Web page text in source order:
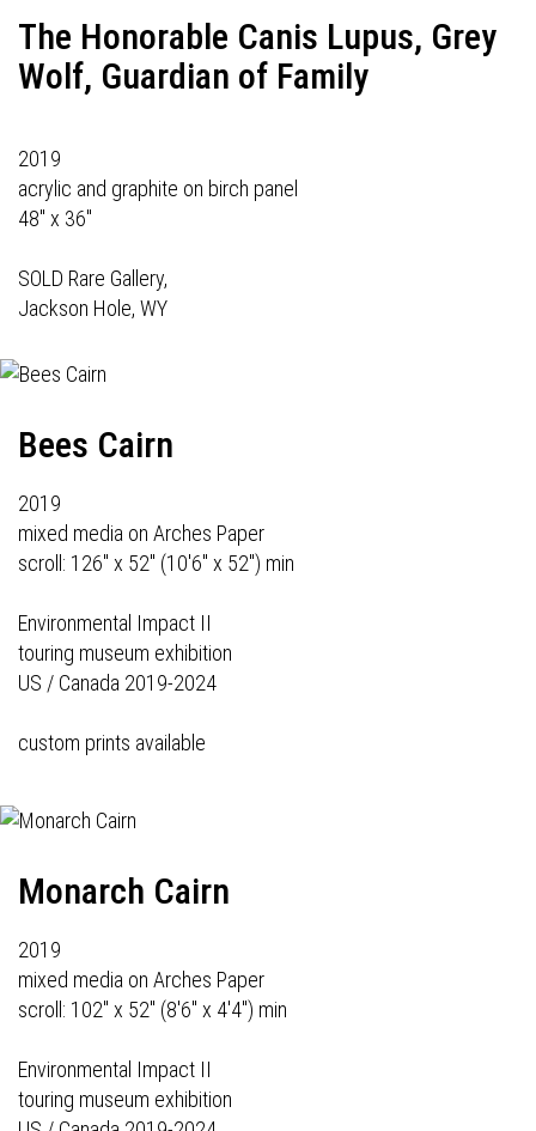
The Honorable Canis Lupus, Grey
Wolf, Guardian of Family
2019
acrylic and graphite on birch panel
48" x 36"
SOLD Rare Gallery,
Jackson Hole, WY
Bees Cairn
2019
mixed media on Arches Paper
scroll: 126" x 52" (10'6" x 52") min
Environmental Impact II
touring museum exhibition
US / Canada 2019-2024
custom prints available
Monarch Cairn
2019
mixed media on Arches Paper
scroll: 102" x 52" (8'6" x 4'4") min
Environmental Impact II
touring museum exhibition